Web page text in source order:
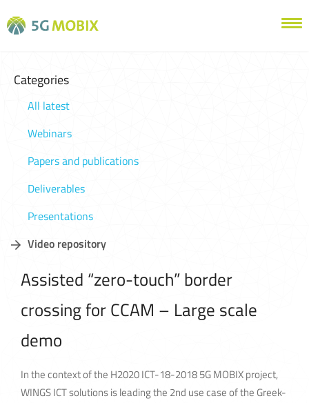
Categories
All latest
Webinars
Papers and publications
Deliverables
Presentations
Video repository
Assisted “zero-touch” border
crossing for CCAM – Large scale
demo
In the context of the H2020 ICT-18-2018 5G MOBIX project,
WINGS ICT solutions is leading the 2nd use case of the Greek-